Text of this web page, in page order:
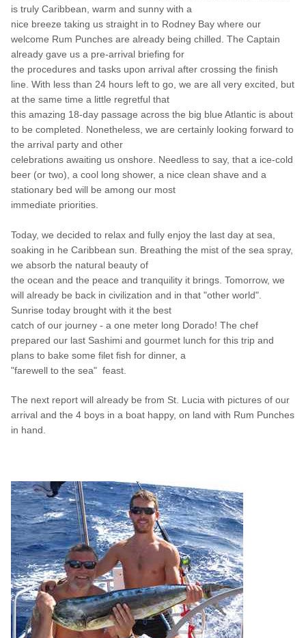
is truly Caribbean, warm and sunny with a
nice breeze taking us straight in to Rodney Bay where our
welcome Rum Punches are already being chilled. The Captain
already gave us a pre-arrival briefing for
the procedures and tasks upon arrival after crossing the finish
line. With less than 24 hours left to go, we are all very excited, but
at the same time a little regretful that
this amazing 18-day passage across the big blue Atlantic is about
to be completed. Nonetheless, we are certainly looking forward to
the arrival party and other
celebrations awaiting us onshore . Needless to say, that a ice-cold
beer (or two), a cool long shower, a nice clean shave and a
stationary bed will be among our most
immediate priorities.
Today, we decided to relax and fully enjoy the last day at sea,
soaking in he Caribbean sun. Breathing the mist of the sea spray,
we absorb the natural beauty of
the ocean and the peace and tranquility it brings. Tomorrow, we
will already be back in civilization and in that "other world".
Sunrise today brought with it the best
catch of our journey - a one meter long Dorado! The chef
prepared our last Sashimi and gourmet lunch for this trip and
plans to bake some filet fish for dinner, a
"farewell to the sea" feast.
The next report will already be from St. Lucia with pictures of our
arrival and the 4 boys in a boat happy, on land with Rum Punches
in hand.